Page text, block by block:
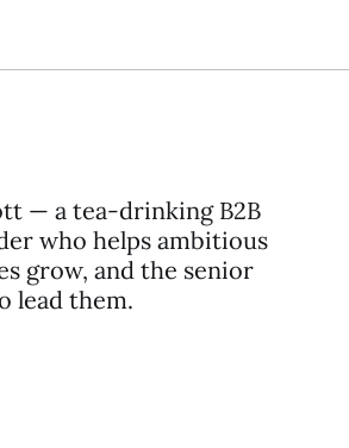
— a tea-drinking B2B
who helps ambitious
grow, and the senior
lead them.